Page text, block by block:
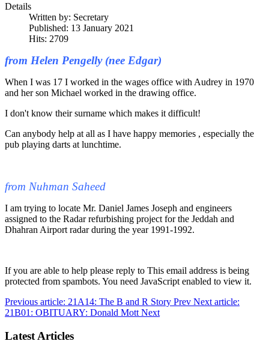
Details
Written by: Secretary
Published: 13 January 2021
Hits: 2709
from Helen Pengelly (nee Edgar)
When I was 17 I worked in the wages office with Audrey in 1970
and her son Michael worked in the drawing office.
I don't know their surname which makes it difficult!
Can anybody help at all as I have happy memories , especially the
pub playing darts at lunchtime.
from Nuhman Saheed
I am trying to locate Mr. Daniel James Joseph and engineers
assigned to the Radar refurbishing project for the Jeddah and
Dhahran Airport radar during the year 1991-1992.
If you are able to help please reply to This email address is being
protected from spambots. You need JavaScript enabled to view it.
Previous article: 21A14: The B and R Story Prev Next article:
21B01: OBITUARY: Donald Mott Next
Latest Articles